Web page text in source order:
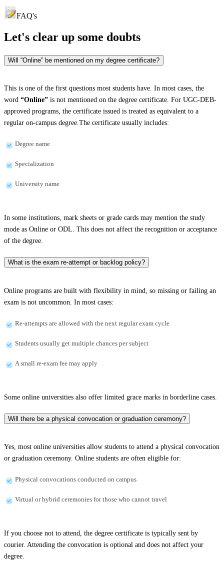
FAQ's
Let's clear up some doubts
Will “Online” be mentioned on my degree certificate?
This is one of the first questions most students have. In most cases, the
word “Online” is not mentioned on the degree certificate. For UGC-DEB-
approved programs, the certificate issued is treated as equivalent to a
regular on-campus degree.The certificate usually includes:
Degree name
Specialization
University name
In some institutions, mark sheets or grade cards may mention the study
mode as Online or ODL. This does not affect the recognition or acceptance
of the degree.
What is the exam re-attempt or backlog policy?
Online programs are built with flexibility in mind, so missing or failing an
exam is not uncommon. In most cases:
Re-attempts are allowed with the next regular exam cycle
Students usually get multiple chances per subject
A small re-exam fee may apply
Some online universities also offer limited grace marks in borderline cases.
Will there be a physical convocation or graduation ceremony?
Yes, most online universities allow students to attend a physical convocation
or graduation ceremony. Online students are often eligible for:
Physical convocations conducted on campus
Virtual or hybrid ceremonies for those who cannot travel
If you choose not to attend, the degree certificate is typically sent by
courier. Attending the convocation is optional and does not affect your
degree.